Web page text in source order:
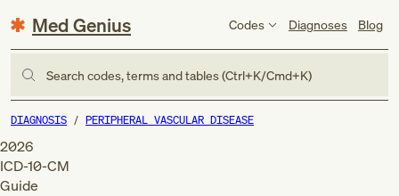
Med Genius Codes Diagnoses Blog
Search codes, terms and tables (Ctrl+K/Cmd+K)
DIAGNOSIS PERIPHERAL VASCULAR DISEASE
2026
ICD-10-CM
Guide